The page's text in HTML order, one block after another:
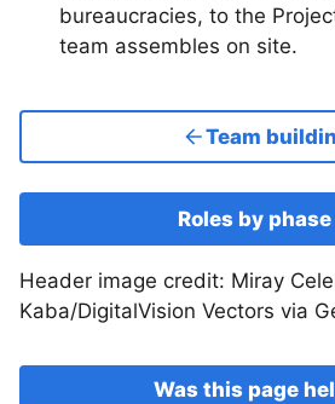
bureaucracies, to the
team assembles on site.
Team
Roles by phase
Header image credit: Miray
Kaba/DigitalVision Vectors via
Was this page